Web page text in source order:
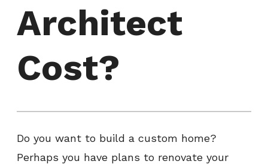
Architect
Cost?
Do you want to build a custom home?
Perhaps you have plans to renovate your